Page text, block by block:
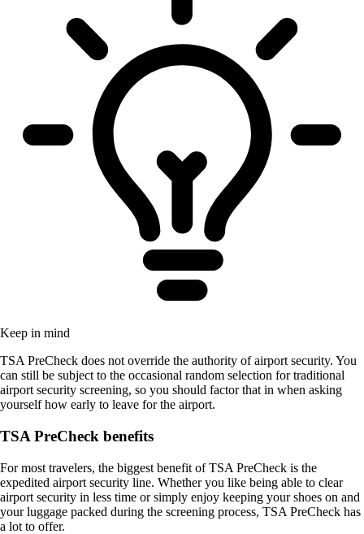
Keep in mind
TSA PreCheck does not override the authority of airport security. You
can still be subject to the occasional random selection for traditional
airport security screening, so you should factor that in when asking
yourself how early to leave for the airport.
TSA PreCheck benefits
For most travelers, the biggest benefit of TSA PreCheck is the
expedited airport security line. Whether you like being able to clear
airport security in less time or simply enjoy keeping your shoes on and
your luggage packed during the screening process, TSA PreCheck has
a lot to offer.